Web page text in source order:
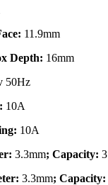
11.9mm
Depth: 16mm
50Hz
10A
10A
3.3mm; Capacity:
3.3mm; Capacity: